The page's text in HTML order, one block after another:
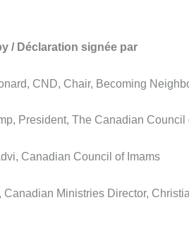
/ Déclaration signée par
CND, Chair, Becoming
President, The Canadian Council
Canadian Council of Imams
Canadian Ministries Director,